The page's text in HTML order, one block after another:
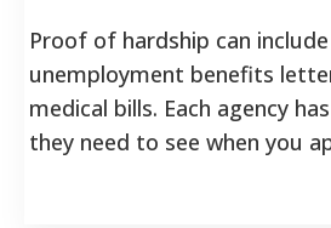
Proof of hardship can
unemployment benefits
medical bills. Each agency
they need to see when you